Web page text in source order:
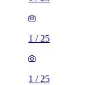
1 / 25
1 / 25